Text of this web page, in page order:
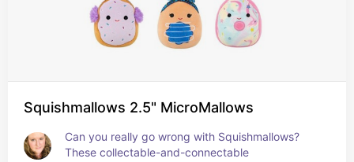
Squishmallows 2.5" MicroMallows
Can you really go wrong with Squishmallows?
These collectable-and-connectable